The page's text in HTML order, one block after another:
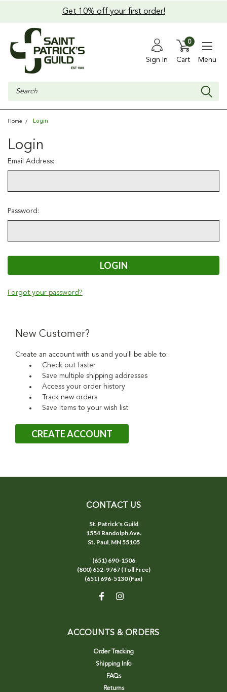
Get 10% off your first order!
Sign In Cart
0
Menu
Search
Home Login
Login
Email Address:
Password:
Forgot your password?
New Customer?
Create an account with us and you'll be able to:
Check out faster
Save multiple shipping addresses
Access your order history
Track new orders
Save items to your wish list
CREATE ACCOUNT
CONTACT US
St. Patrick's Guild
1554 Randolph Ave.
St. Paul, MN 55105
(651) 690-1506
(800) 652-9767 (Toll Free)
(651) 696-5130 (Fax)
ACCOUNTS & ORDERS
Order Tracking
Shipping Info
FAQs
Returns